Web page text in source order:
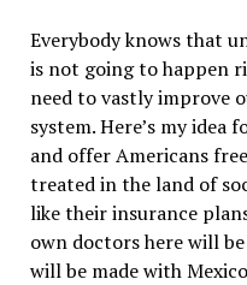
Everybody knows that
is not going to happen
need to vastly improve
system. Here’s my idea
and offer Americans
treated in the land of
like their insurance
own doctors here will
will be made with